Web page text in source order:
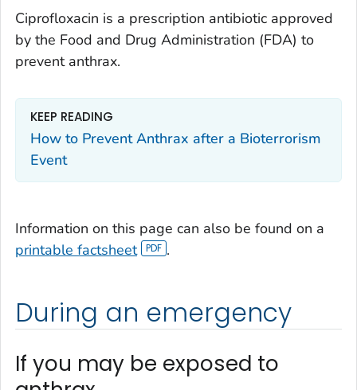
Ciprofloxacin is a prescription antibiotic approved
by the Food and Drug Administration (FDA) to
prevent anthrax.
KEEP READING
How to Prevent Anthrax after a Bioterrorism
Event
Information on this page can also be found on a
printable factsheet
.
During an emergency
If you may be exposed to